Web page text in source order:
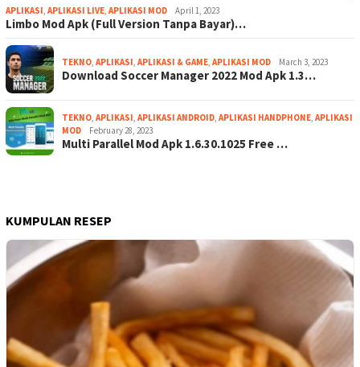
APLIKASI, APLIKASI LIVE, APLIKASI MOD April 1, 2023
Limbo Mod Apk (Full Version Tanpa Bayar)…
TEKNO, APLIKASI, APLIKASI & GAME, APLIKASI MOD March 3, 2023
Download Soccer Manager 2022 Mod Apk 1.3…
TEKNO, APLIKASI, APLIKASI ANDROID, APLIKASI HANDPHONE, APLIKASI
MOD
February 28, 2023
Multi Parallel Mod Apk 1.6.30.1025 Free …
KUMPULAN RESEP